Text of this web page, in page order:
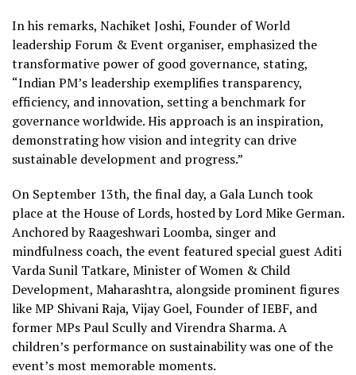
In his remarks, Nachiket Joshi, Founder of World
leadership Forum & Event organiser, emphasized the
transformative power of good governance, stating,
“Indian PM’s leadership exemplifies transparency,
efficiency, and innovation, setting a benchmark for
governance worldwide. His approach is an inspiration,
demonstrating how vision and integrity can drive
sustainable development and progress.”
On September 13th, the final day, a Gala Lunch took
place at the House of Lords, hosted by Lord Mike German.
Anchored by Raageshwari Loomba, singer and
mindfulness coach, the event featured special guest Aditi
Varda Sunil Tatkare, Minister of Women & Child
Development, Maharashtra, alongside prominent figures
like MP Shivani Raja, Vijay Goel, Founder of IEBF, and
former MPs Paul Scully and Virendra Sharma. A
children’s performance on sustainability was one of the
event’s most memorable moments.